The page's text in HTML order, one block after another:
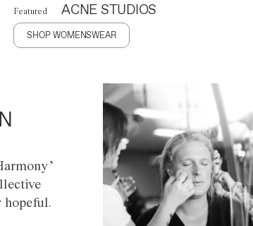
Featured ACNE STUDIOS
SHOP WOMENSWEAR
hopeful.